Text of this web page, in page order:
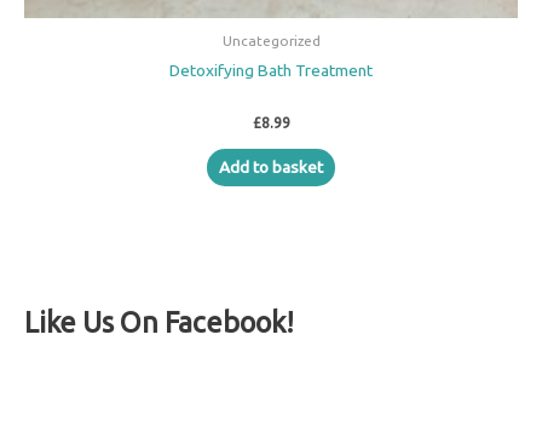
Uncategorized
Detoxifying Bath Treatment
£8.99
Add to basket
Like Us On Facebook!